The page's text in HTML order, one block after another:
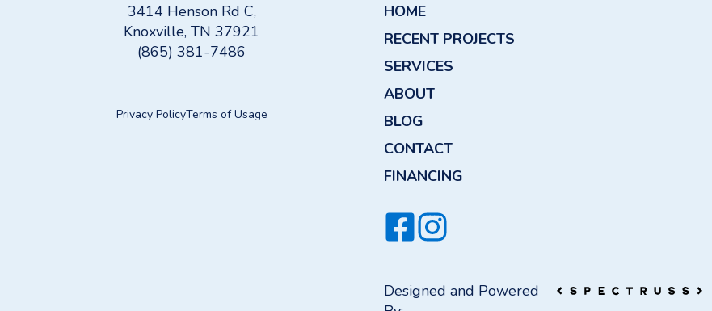
3414 Henson Rd C,
Knoxville, TN 37921
(865) 381-7486
Privacy PolicyTerms of Usage
HOME
RECENT PROJECTS
SERVICES
ABOUT
BLOG
CONTACT
FINANCING
Designed and Powered